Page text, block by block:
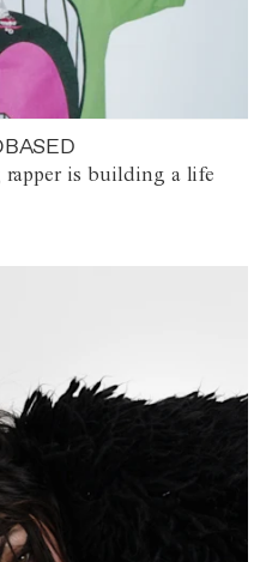
rapper is building a life